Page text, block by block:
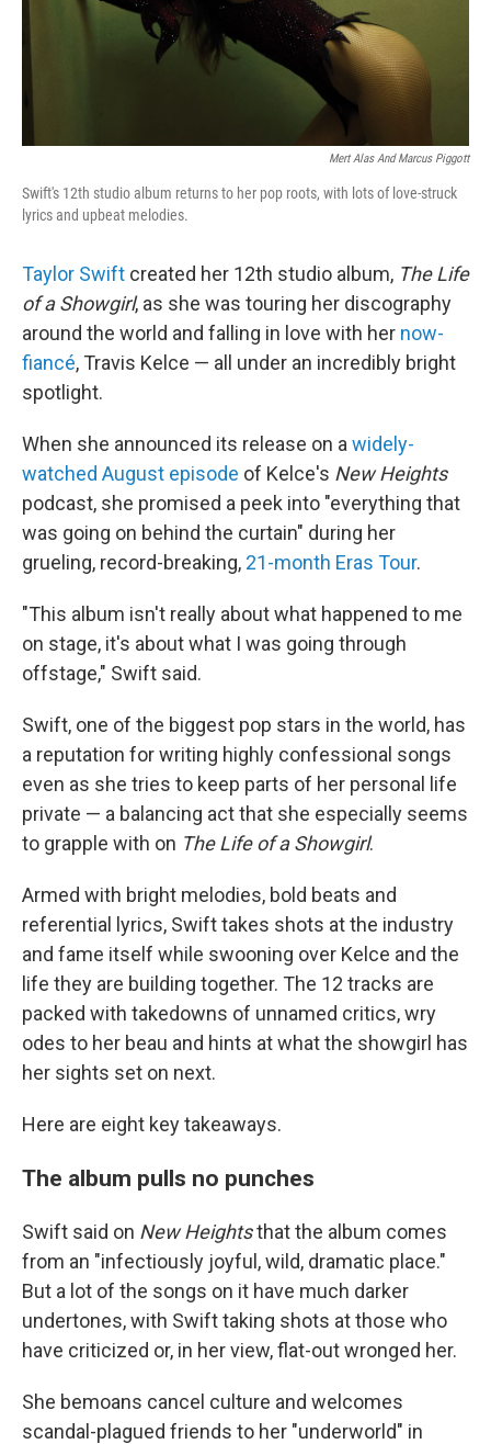
Mert Alas And Marcus Piggott
Swift's 12th studio album returns to her pop roots, with lots of love-struck
lyrics and upbeat melodies.
Taylor Swift created her 12th studio album, The Life
of a Showgirl, as she was touring her discography
around the world and falling in love with her now-
fiancé, Travis Kelce — all under an incredibly bright
spotlight.
When she announced its release on a widely-
watched August episode of Kelce's New Heights
podcast, she promised a peek into "everything that
was going on behind the curtain" during her
grueling, record-breaking, 21-month Eras Tour.
"This album isn't really about what happened to me
on stage, it's about what I was going through
offstage," Swift said.
Swift, one of the biggest pop stars in the world, has
a reputation for writing highly confessional songs
even as she tries to keep parts of her personal life
private — a balancing act that she especially seems
to grapple with on The Life of a Showgirl.
Armed with bright melodies, bold beats and
referential lyrics, Swift takes shots at the industry
and fame itself while swooning over Kelce and the
life they are building together. The 12 tracks are
packed with takedowns of unnamed critics, wry
odes to her beau and hints at what the showgirl has
her sights set on next.
Here are eight key takeaways.
The album pulls no punches
Swift said on New Heightsthat the album comes
from an "infectiously joyful, wild, dramatic place."
But a lot of the songs on it have much darker
undertones, with Swift taking shots at those who
have criticized or, in her view, flat-out wronged her.
She bemoans cancel culture and welcomes
scandal-plagued friends to her "underworld" in